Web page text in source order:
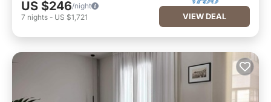
US $246/night
7 nights - US $1,721 VIEW DEAL